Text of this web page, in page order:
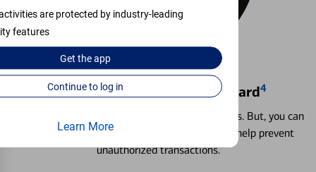
are protected by industry-leading
features
Get theapp
Continue to log in
Learn More
Locking & Unlocking Debit Card4
Misplacing a card is more common than it seems. But, you can
temporarily lock and unlock your debit card to help prevent
unauthorized transactions.